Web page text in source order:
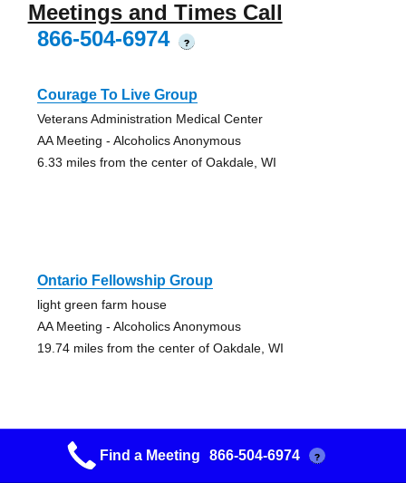
Meetings and Times Call
866-504-6974
?
Courage To Live Group
Veterans Administration Medical Center
AA Meeting - Alcoholics Anonymous
6.33 miles from the center of Oakdale, WI
Ontario Fellowship Group
light green farm house
AA Meeting - Alcoholics Anonymous
19.74 miles from the center of Oakdale, WI
Sparta Group #1
Find a Meeting 866-504-6974 ?